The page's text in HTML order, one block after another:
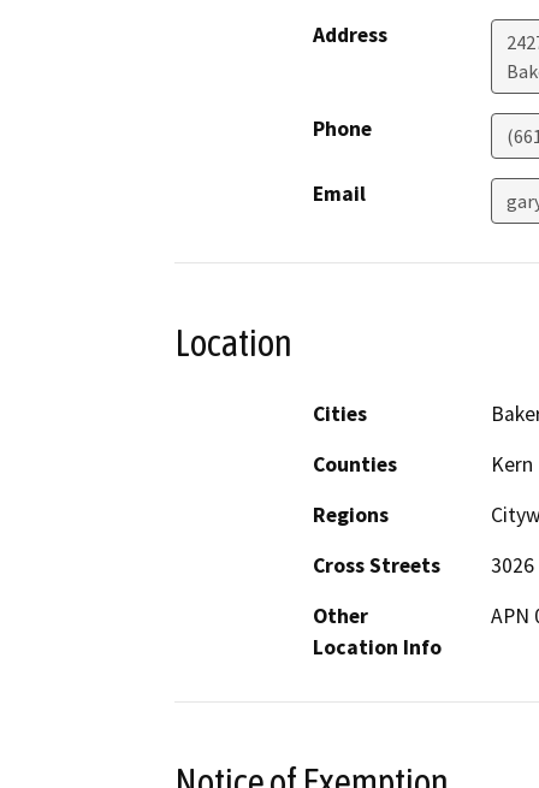
Address
Phone
Email
Location
Cities
Counties
Kern
Regions
Cross Streets
3026
Other
Location Info
APN